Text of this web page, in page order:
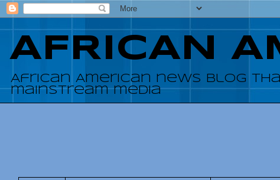
AFRICAN
African American news blog
mainstream media